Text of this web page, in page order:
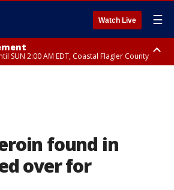
Watch Live ☰
SUN 2:00 AM EDT, Coastal Flagler County
found in
over for